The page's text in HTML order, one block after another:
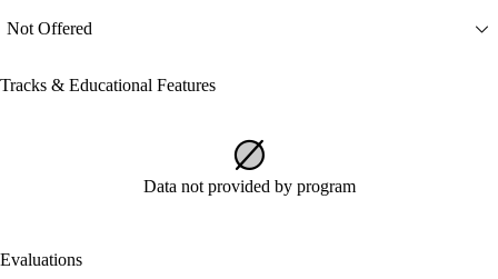
Not Offered
Tracks & Educational Features
Data not provided by program
Evaluations